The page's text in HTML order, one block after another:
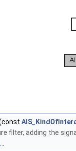
filter, adding the